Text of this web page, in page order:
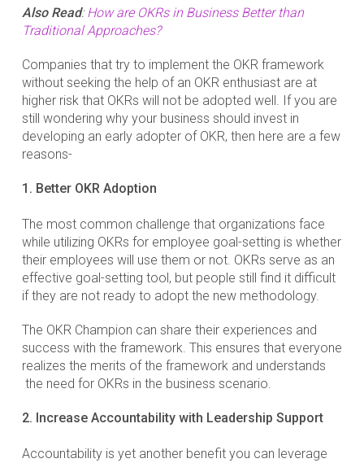
Also Read: How are OKRs in Business Better than
Traditional Approaches?
Companies that try to implement the OKR framework
without seeking the help of an OKR enthusiast are at
higher risk that OKRs will not be adopted well. If you are
still wondering why your business should invest in
developing an early adopter of OKR, then here are a few
reasons-
1. Better OKR Adoption
The most common challenge that organizations face
while utilizing OKRs for employee goal-setting is whether
their employees will use them or not. OKRs serve as an
effective goal-setting tool, but people still find it difficult
if they are not ready to adopt the new methodology.
The OKR Champion can share their experiences and
success with the framework. This ensures that everyone
realizes the merits of the framework and understands
the need for OKRs in the business scenario.
2. Increase Accountability with Leadership Support
Accountability is yet another benefit you can leverage